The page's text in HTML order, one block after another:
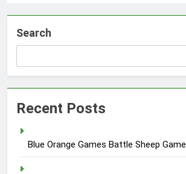
Search
Recent Posts
Blue Orange Games Battle Sheep Game